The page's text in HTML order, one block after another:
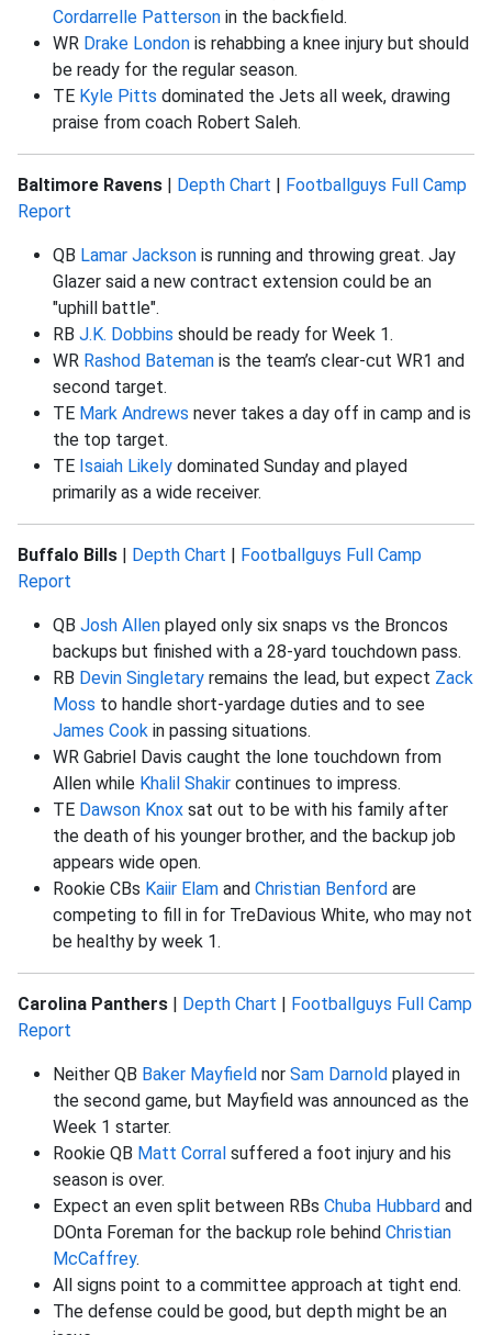
Cordarrelle Patterson in the backfield.
WR Drake London is rehabbing a knee injury but should
be ready for the regular season.
TE Kyle Pitts dominated the Jets all week, drawing
praise from coach Robert Saleh.
Baltimore Ravens | Depth Chart | Footballguys Full Camp
Report
QB Lamar Jackson is running and throwing great. Jay
Glazer said a new contract extension could be an
"uphill battle".
RB J.K. Dobbins should be ready for Week 1.
WR Rashod Bateman is the team’s clear-cut WR1 and
second target.
TE Mark Andrews never takes a day off in camp and is
the top target.
TE Isaiah Likely dominated Sunday and played
primarily as a wide receiver.
Buffalo Bills | Depth Chart | Footballguys Full Camp
Report
QB Josh Allen played only six snaps vs the Broncos
backups but finished with a 28-yard touchdown pass.
RB Devin Singletary remains the lead, but expect Zack
Moss to handle short-yardage duties and to see
James Cook in passing situations.
WR Gabriel Davis caught the lone touchdown from
Allen while Khalil Shakir continues to impress.
TE Dawson Knox sat out to be with his family after
the death of his younger brother, and the backup job
appears wide open.
Rookie CBs Kaiir Elam and Christian Benford are
competing to fill in for TreDavious White, who may not
be healthy by week 1.
Carolina Panthers | Depth Chart | Footballguys Full Camp
Report
Neither QB Baker Mayfield nor Sam Darnold played in
the second game, but Mayfield was announced as the
Week 1 starter.
Rookie QB Matt Corral suffered a foot injury and his
season is over.
Expect an even split between RBs Chuba Hubbard and
DOnta Foreman for the backup role behind Christian
McCaffrey.
All signs point to a committee approach at tight end.
The defense could be good, but depth might be an